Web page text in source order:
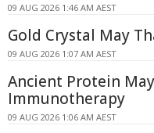
09 AUG 2026 1:46 AM AEST
Gold Crystal May
09 AUG 2026 1:07 AM AEST
Ancient Protein
Immunotherapy
09 AUG 2026 1:06 AM AEST